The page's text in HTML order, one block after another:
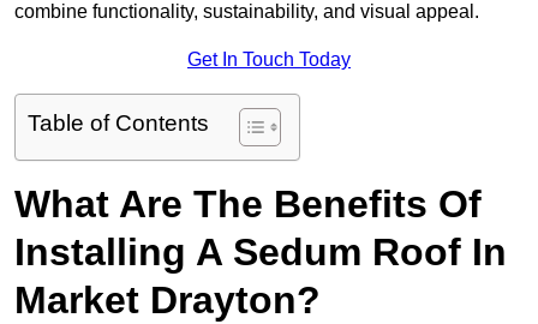
combine functionality, sustainability, and visual appeal.
Get In Touch Today
Table of Contents
What Are The Benefits Of
Installing A Sedum Roof In
Market Drayton?